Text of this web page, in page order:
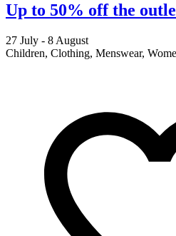
Up to 50% off the
27 July - 8 August
Children, Clothing, Menswear,